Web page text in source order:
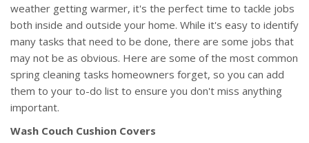
weather getting warmer, it's the perfect time to tackle jobs
both inside and outside your home. While it's easy to identify
many tasks that need to be done, there are some jobs that
may not be as obvious. Here are some of the most common
spring cleaning tasks homeowners forget, so you can add
them to your to-do list to ensure you don't miss anything
important.
Wash Couch Cushion Covers